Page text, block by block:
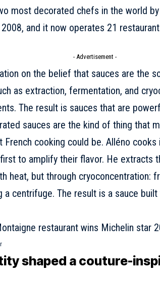
most decorated chefs in the world
2008, and it now operates 21
- Advertisement -
on the belief that sauces are the
as extraction, fermentation, and
The result is sauces that are
sauces are the kind of thing that
French cooking could be. Alléno
to amplify their flavor. He extracts
heat, but through cryoconcentration:
centrifuge. The result is a sauce
shaped a couture-